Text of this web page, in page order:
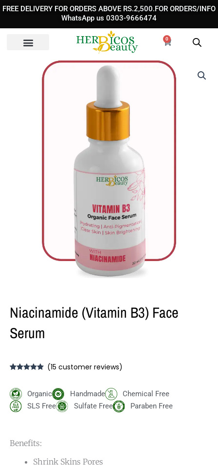
Skip
content
FREE DELIVERY FOR ORDERS ABOVE RS.2,500.FOR ORDERS/INFO
WhatsApp us 0303-9666474
0
Cart
Niacinamide (Vitamin B3) Face
Serum
based on
customer
ratings
(15 customer reviews)
Organic Handmade
Chemical Free
SLS Free
Sulfate Free Paraben Free
Benefits:
Shrink Skins Pores